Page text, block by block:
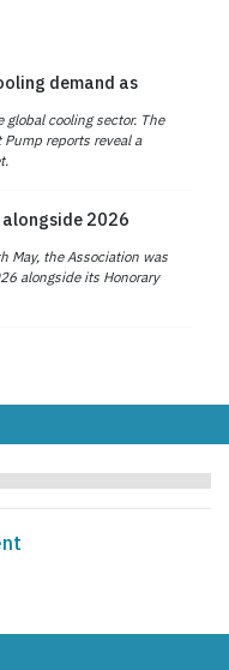
demand as
cooling sector. The
reports reveal a
2026
May, the Association was
alongside its Honorary